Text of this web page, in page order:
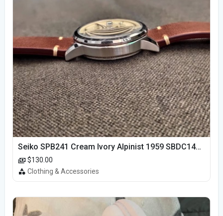
Seiko SPB241 Cream Ivory Alpinist 1959 SBDC145 Laurel
$130.00
Clothing & Accessories